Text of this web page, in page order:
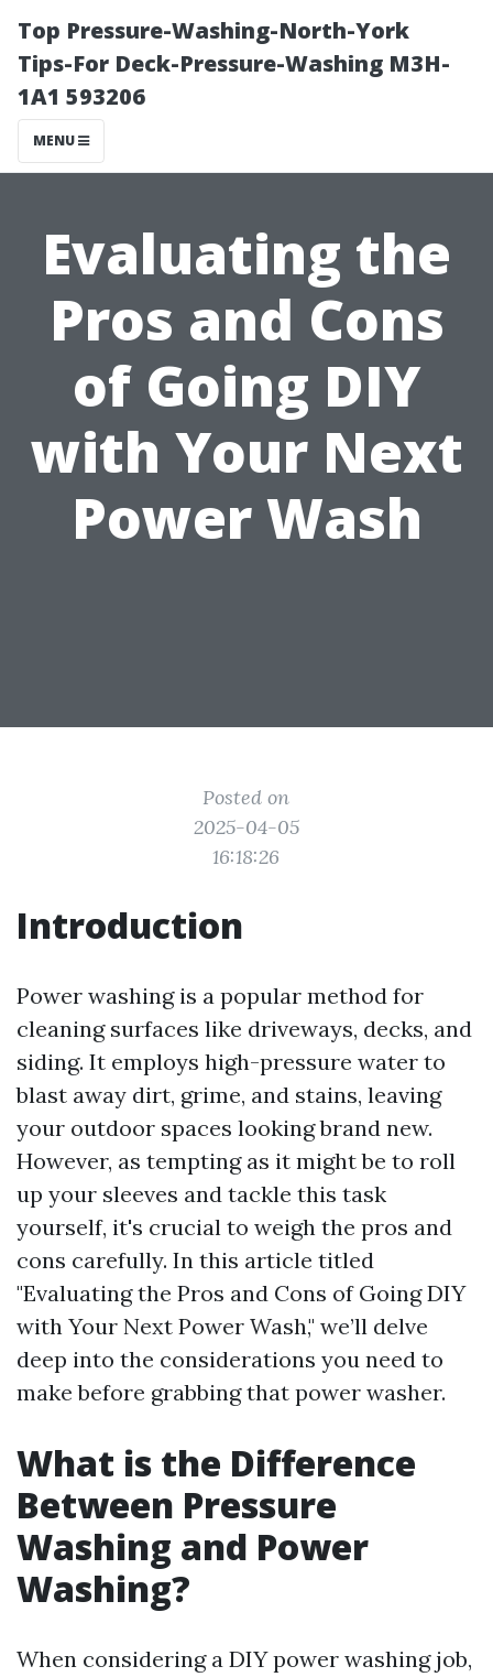
Top Pressure-Washing-North-York
Tips-For Deck-Pressure-Washing M3H-
1A1 593206
MENU
Evaluating the
Pros and Cons
of Going DIY
with Your Next
Power Wash
Posted on
2025-04-05
16:18:26
Introduction
Power washing is a popular method for
cleaning surfaces like driveways, decks, and
siding. It employs high-pressure water to
blast away dirt, grime, and stains, leaving
your outdoor spaces looking brand new.
However, as tempting as it might be to roll
up your sleeves and tackle this task
yourself, it's crucial to weigh the pros and
cons carefully. In this article titled
"Evaluating the Pros and Cons of Going DIY
with Your Next Power Wash," we’ll delve
deep into the considerations you need to
make before grabbing that power washer.
What is the Difference
Between Pressure
Washing and Power
Washing?
When considering a DIY power washing job,